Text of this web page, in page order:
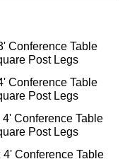
Conference Table
Post Legs
Conference Table
Post Legs
4' Conference Table
Post Legs
4' Conference Table